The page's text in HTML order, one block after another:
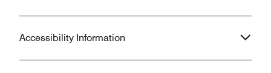
Accessibility Information